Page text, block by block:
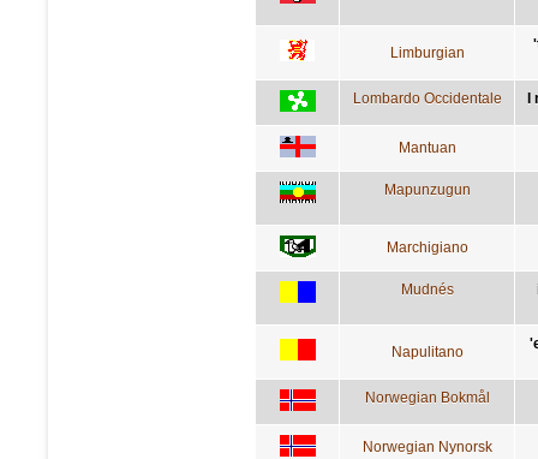
Limburgian
Lombardo Occidentale I
Mantuan
Mapunzugun
Marchigiano
Mudnés
Napulitano
Norwegian Bokmål
Norwegian Nynorsk